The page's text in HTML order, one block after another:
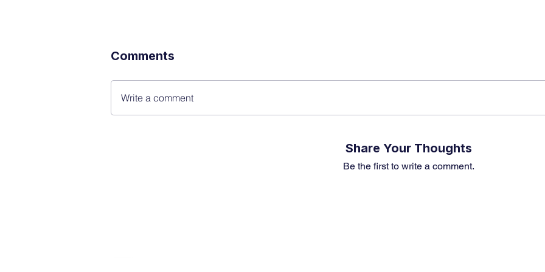
Comments
Write a comment
Share Your Thoughts
Be the first to write a comment.